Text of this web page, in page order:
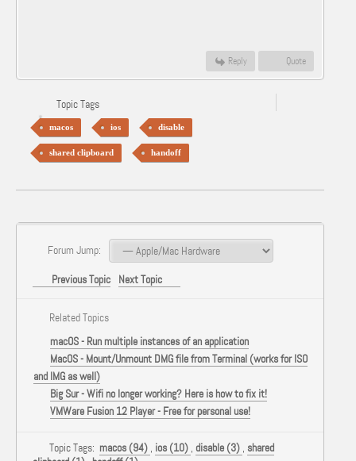
Reply Quote
Topic Tags
macos ios disable
shared clipboard handoff
Forum Jump:
Previous Topic Next Topic
Related Topics
macOS - Run multiple instances of an application
MacOS - Mount/Unmount DMG file from Terminal (works for ISO
and IMG as well)
Big Sur - Wifi no longer working? Here is how to fix it!
VMWare Fusion 12 Player - Free for personal use!
Topic Tags: macos (94) , ios (10) , disable (3) , shared